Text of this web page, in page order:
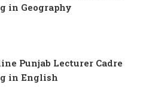
in Geography
Punjab Lecturer Cadre
in English